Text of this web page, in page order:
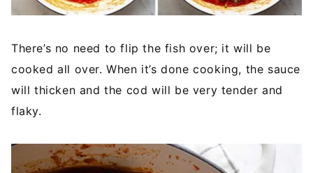
There’s no need to flip the fish over; it will be
cooked all over. When it’s done cooking, the sauce
will thicken and the cod will be very tender and
flaky.